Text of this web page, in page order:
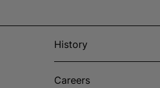
History
Careers